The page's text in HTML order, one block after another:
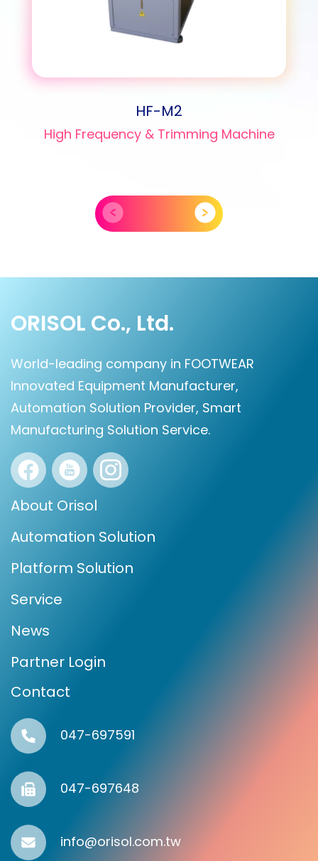
HF-M2
High Frequency & Trimming Machine
ORISOL Co., Ltd.
World-leading company in FOOTWEAR
Innovated Equipment Manufacturer,
Automation Solution Provider, Smart
Manufacturing Solution Service.
About Orisol
Automation Solution
Platform Solution
Service
News
Partner Login
Contact
047-697591
047-697648
info@orisol.com.tw